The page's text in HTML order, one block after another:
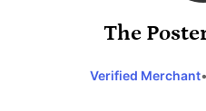
The
Verified Merchant•